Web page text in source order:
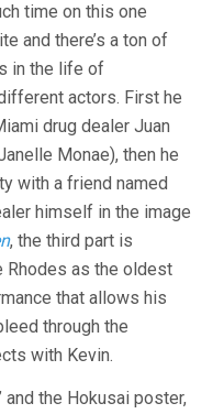
BARRY
JENKINS)
time on this one
and there’s a ton of
in the life of
actors. First he
drug dealer Juan
Monae), then he
with a friend named
himself in the image
, the third part is
Rhodes as the oldest
that allows his
through the
with Kevin.
and the Hokusai poster,